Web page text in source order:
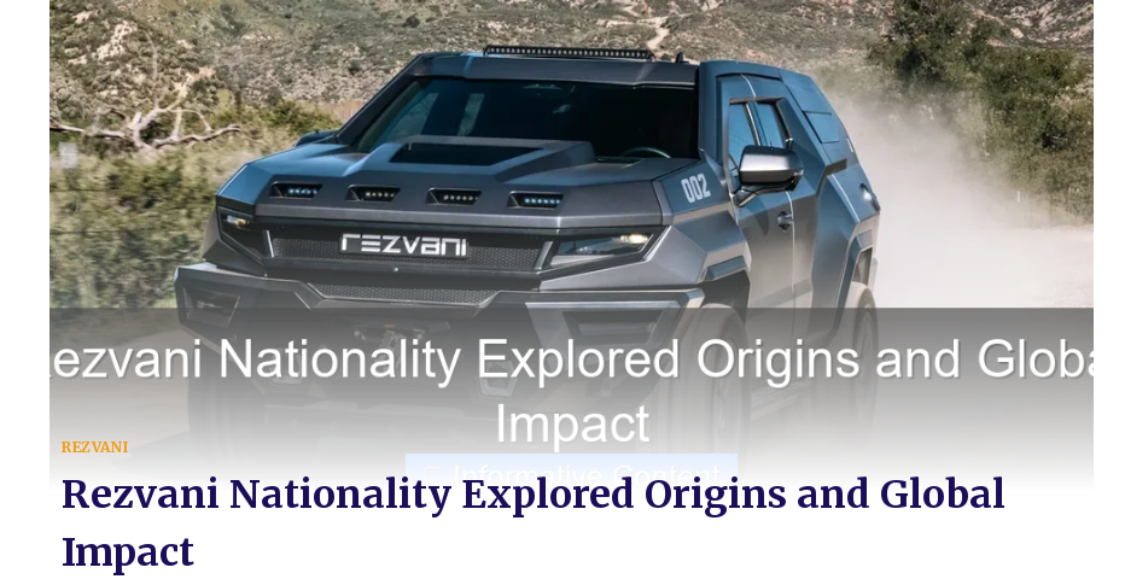
REZVANI
Rezvani Nationality Explored Origins and Global
Impact